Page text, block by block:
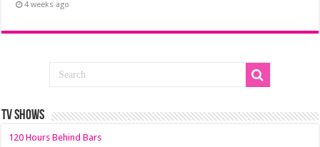
4 weeks ago
TV SHOWS
120 Hours Behind Bars